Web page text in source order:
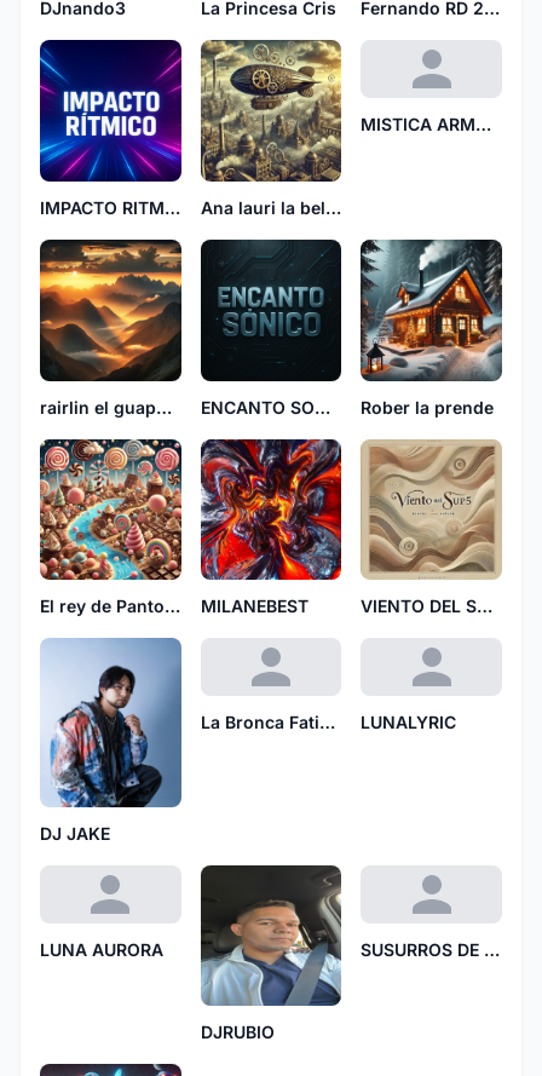
DJnando3 La Princesa Cris Fernando RD 2106
IMPACTO RITMICO Ana lauri la bellaca 5847
MISTICA ARMONIA
rairlin el guapo fyl ENCANTO SONICO Rober la prende
El rey de Pantoja 7028 MILANEBEST VIENTO DEL SUR5
DJ JAKE
La Bronca Fatima LUNALYRIC
LUNA AURORA
DJRUBIO
SUSURROS DE AMOR